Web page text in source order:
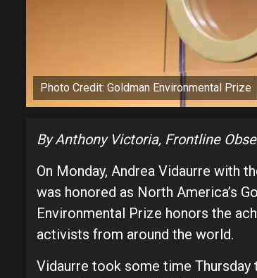
Photo Credit: Goldman Environmental Prize
By Anthony Victoria, Frontline
On Monday, Andrea Vidaurre with
was honored as North America’s
Environmental Prize honors the
activists from around the world.
Vidaurre took some time